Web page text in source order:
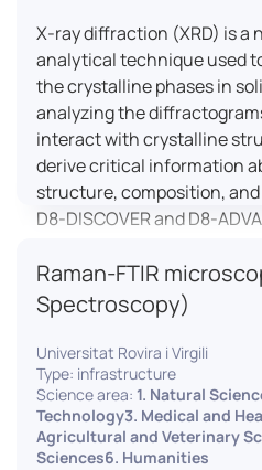
X-ray diffraction (XRD) is a
analytical technique used
the crystalline phases in
analyzing the
interact with crystalline
derive critical information
structure, composition,
D8-DISCOVER and D8-
variations, residual stress
crystallinity assessments,
materials science, geology,
Raman-FTIR
Spectroscopy)
Universitat Rovira i Virgili
Type: infrastructure
Science area: 1. Natural
Technology3. Medical and
Agricultural and Veterinary
Sciences6. Humanities